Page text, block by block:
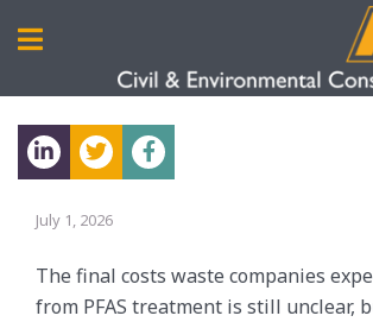
July 1, 2026
The final costs waste companies
from PFAS treatment is still unclear,